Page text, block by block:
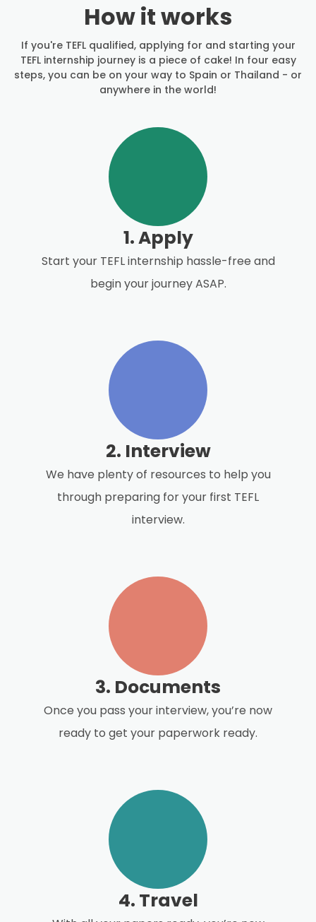
How it works
If you're TEFL qualified, applying for and starting your
TEFL internship journey is a piece of cake! In four easy
steps, you can be on your way to Spain or Thailand - or
anywhere in the world!
1. Apply
Start your TEFL internship hassle-free and
begin your journey ASAP.
2. Interview
We have plenty of resources to help you
through preparing for your first TEFL
interview.
3. Documents
Once you pass your interview, you’re now
ready to get your paperwork ready.
4. Travel